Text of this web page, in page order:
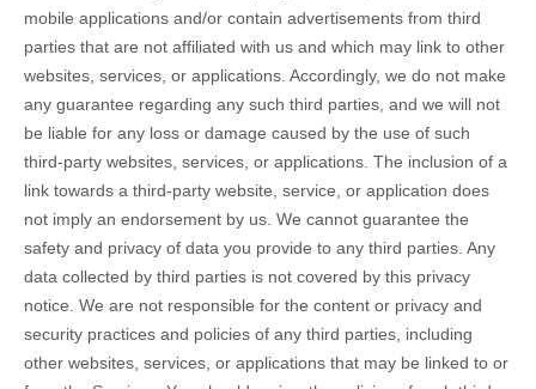
mobile applications and/or contain advertisements from third
parties that are not affiliated with us and which may link to other
websites, services, or applications. Accordingly, we do not make
any guarantee regarding any such third parties, and we will not
be liable for any loss or damage caused by the use of such
third-party websites, services, or applications. The inclusion of a
link towards a third-party website, service, or application does
not imply an endorsement by us. We cannot guarantee the
safety and privacy of data you provide to any third parties. Any
data collected by third parties is not covered by this privacy
notice. We are not responsible for the content or privacy and
security practices and policies of any third parties, including
other websites, services, or applications that may be linked to or